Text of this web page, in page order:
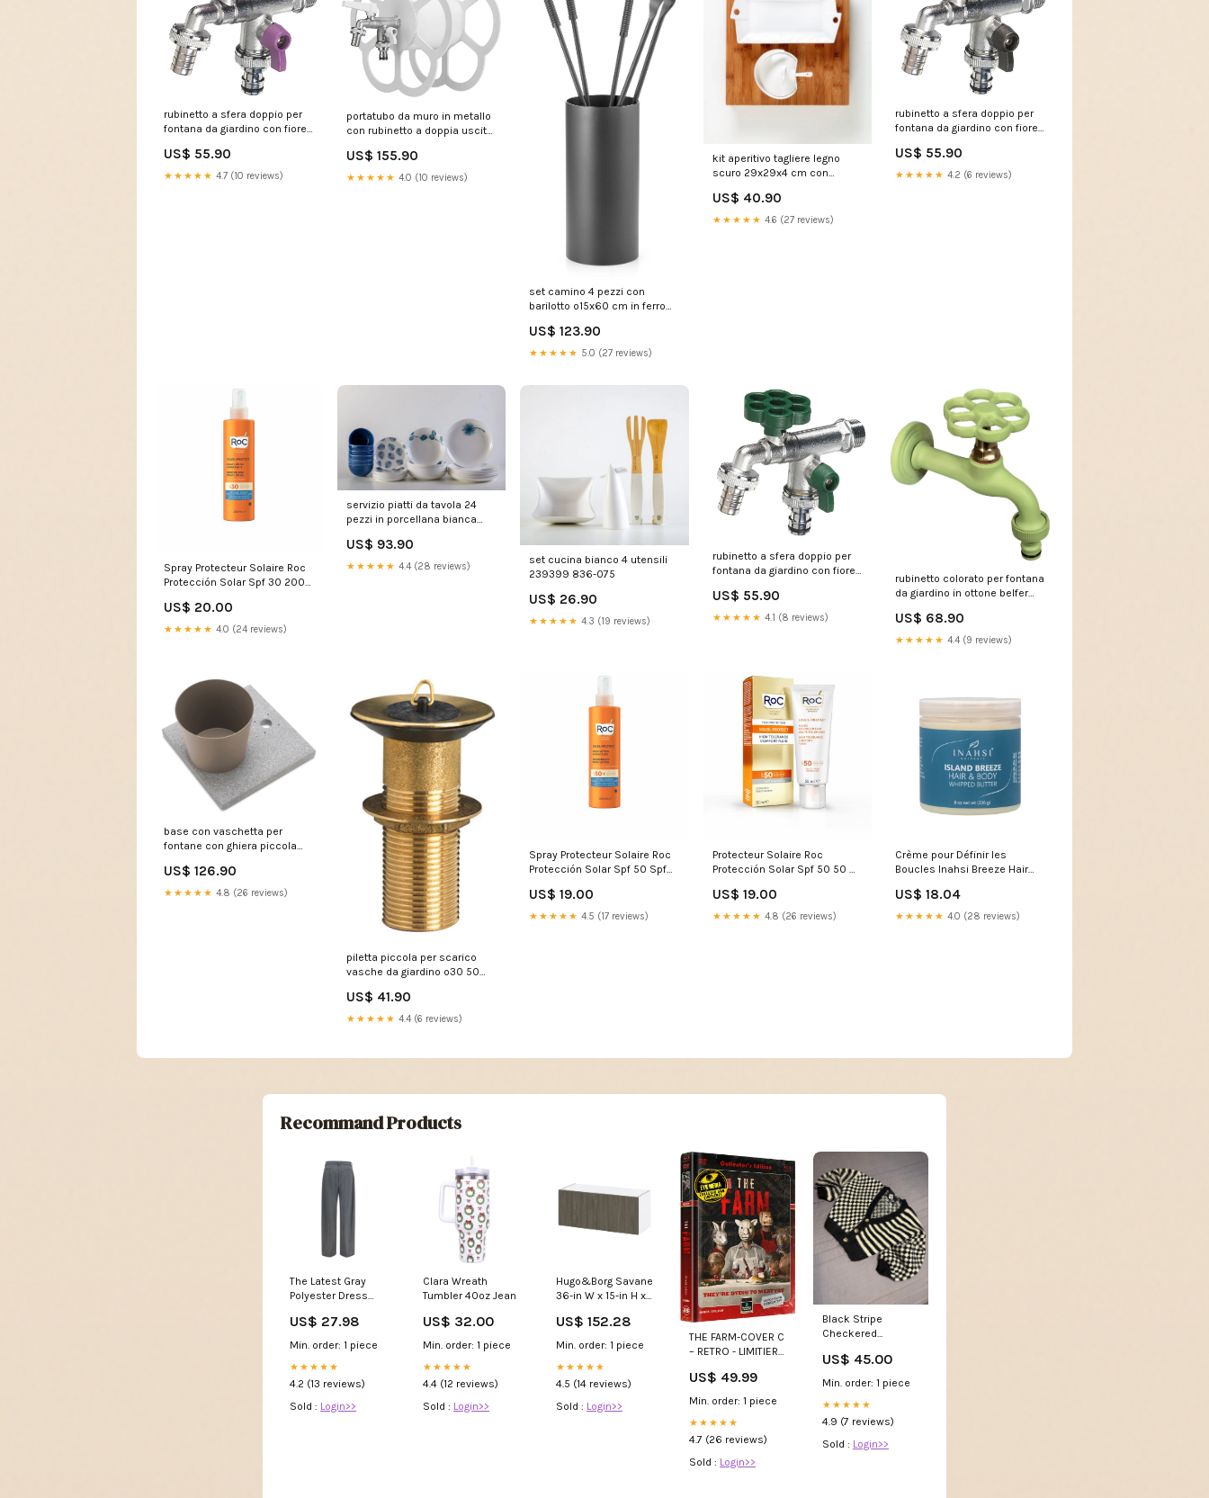
rubinetto a sfera doppio per
fontana da giardino con fiore
viola 239346 431-065
US$ 55.90
★★★★★ 4.7 (10 reviews)
portatubo da muro in metallo
con rubinetto a doppia uscita
883008
US$ 155.90
★★★★★ 4.0 (10 reviews)
set camino 4 pezzi con
barilotto o15x60 cm in ferro
A1-4XLNEW011385
US$ 123.90
★★★★★ 5.0 (27 reviews)
kit aperitivo tagliere legno
scuro 29x29x4 cm con
DI2006TEGC
US$ 40.90
★★★★★ 4.6 (27 reviews)
rubinetto a sfera doppio per
fontana da giardino con fiore
antracite 239344 30834
US$ 55.90
★★★★★ 4.2 (6 reviews)
Spray Protecteur Solaire Roc
Protección Solar Spf 30 200
Of Nature
US$ 20.00
★★★★★ 4.0 (24 reviews)
servizio piatti da tavola 24
pezzi in porcellana bianca
US$ 93.90
★★★★★ 4.4 (28 reviews)
set cucina bianco 4 utensili
239399 836-075
US$ 26.90
★★★★★ 4.3 (19 reviews)
rubinetto a sfera doppio per
fontana da giardino con fiore
verde 239340 35299
US$ 55.90
★★★★★ 4.1 (8 reviews)
rubinetto colorato per fontana
da giardino in ottone belfer
D00-108V01GY
US$ 68.90
★★★★★ 4.4 (9 reviews)
base con vaschetta per
fontane con ghiera piccola
belfer 42 bse 4 tortora
239357 09023300BR
US$ 126.90
★★★★★ 4.8 (26 reviews)
piletta piccola per scarico
vasche da giardino o30 50
239354 MWS10830/2
US$ 41.90
★★★★★ 4.4 (6 reviews)
Spray Protecteur Solaire Roc
Protección Solar Spf 50 Spf
Marque_Rasasi
US$ 19.00
★★★★★ 4.5 (17 reviews)
Protecteur Solaire Roc
Protección Solar Spf 50 50 ml
US$ 19.00
★★★★★ 4.8 (26 reviews)
Crème pour Définir les
Boucles Inahsi Breeze Hair
category-reference-2998
US$ 18.04
★★★★★ 4.0 (28 reviews)
Recommand Products
The Latest Gray
Polyester Dress
US$ 27.98
Min. order: 1 piece
★★★★★
4.2 (13 reviews)
Sold : Login>>
Clara Wreath
Tumbler 40oz Jean
US$ 32.00
Min. order: 1 piece
★★★★★
4.4 (12 reviews)
Sold : Login>>
Hugo&Borg Savane
36-in W x 15-in H x
Wall Fully
Cabinet (Flat Panel
Slab Door Style)
Motion Sensor Fan
US$ 152.28
Min. order: 1 piece
★★★★★
4.5 (14 reviews)
Sold : Login>>
THE FARM-COVER C
– RETRO - LIMITIERT
US$ 49.99
Min. order: 1 piece
★★★★★
4.7 (26 reviews)
Sold : Login>>
Black Stripe
Checkered
US$ 45.00
Min. order: 1 piece
★★★★★
4.9 (7 reviews)
Sold : Login>>